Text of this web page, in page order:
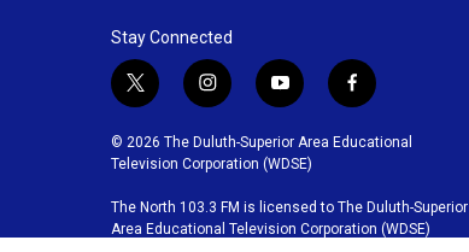
Stay Connected
t
w
i
t
e
r
i
n
s
t
g
r
y
o
u
t
b
e
f
a
c
o
o
© 2026 The Duluth-Superior Area Educational
Television Corporation (WDSE)
The North 103.3 FM is licensed to The Duluth-Superior
Area Educational Television Corporation (WDSE)